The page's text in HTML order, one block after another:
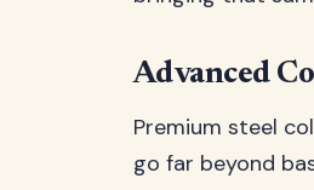
Advanced
Premium steel
go far beyond